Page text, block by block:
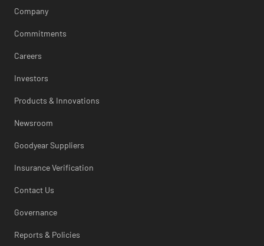
Company
Commitments
Careers
Investors
Products & Innovations
Newsroom
Goodyear Suppliers
Insurance Verification
Contact Us
Governance
Reports & Policies